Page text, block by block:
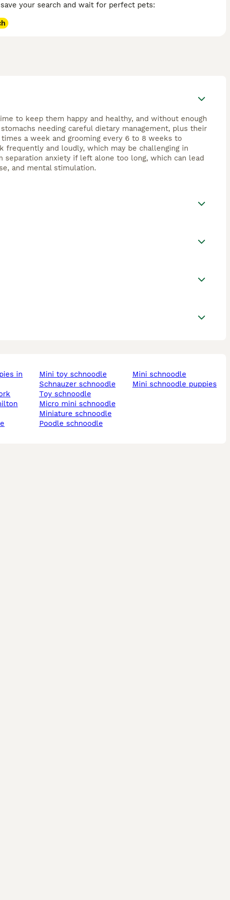
your search and wait for perfect pets:
to keep them happy and healthy, and without enough
needing careful dietary management, plus their
a week and grooming every 6 to 8 weeks to
frequently and loudly, which may be challenging in
anxiety if left alone too long, which can lead
and mental stimulation.
mini toy schnoodle
schnauzer schnoodle
toy schnoodle
micro mini schnoodle
miniature schnoodle
poodle schnoodle
mini schnoodle
mini schnoodle puppies